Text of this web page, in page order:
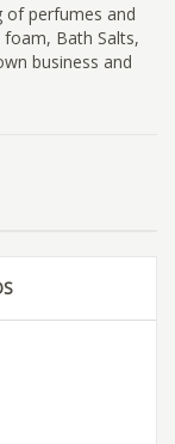
of perfumes and
Bath Salts,
business and